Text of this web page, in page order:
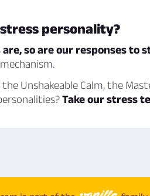
personality?
so are our responses to
Unshakeable Calm, the
Take our stress